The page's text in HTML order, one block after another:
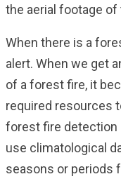
the aerial footage
When there is a
alert. When we get
of a forest fire, it
required resources
forest fire detection
use climatological
seasons or periods